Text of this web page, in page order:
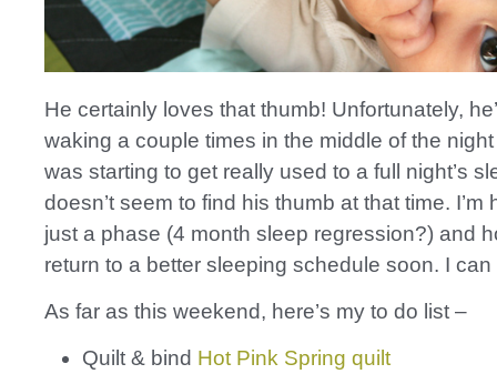
He certainly loves that thumb! Unfortunately,
waking a couple times in the middle of the
was starting to get really used to a full night’s
doesn’t seem to find his thumb at that time. I’m
just a phase (4 month sleep regression?) and
return to a better sleeping schedule soon. I
As far as this weekend, here’s my to do list –
Quilt & bind Hot Pink Spring quilt